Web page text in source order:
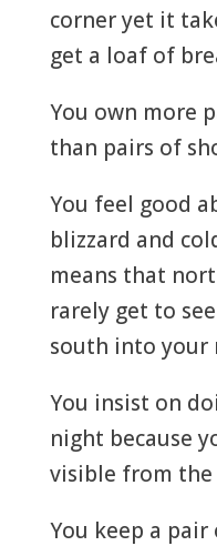
corner yet it
get a loaf of
You own more
than pairs of
You feel good
blizzard and
means that
rarely get to
south into your
You insist on
night because
visible from
You keep a